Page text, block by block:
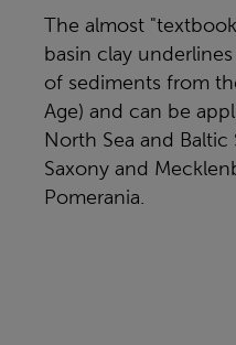
The almost
basin clay
of sediments from
Age) and can be
North Sea and Baltic
Saxony and
Pomerania.